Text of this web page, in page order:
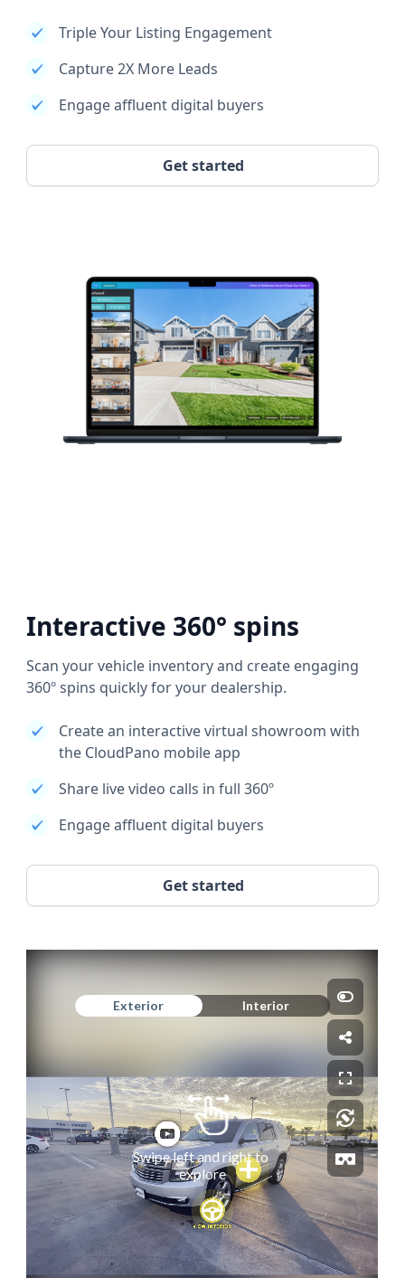
Triple Your Listing Engagement
Capture 2X More Leads
Engage affluent digital buyers
Get started
Interactive 360° spins
Scan your vehicle inventory and create engaging
360º spins quickly for your dealership.
Create an interactive virtual showroom with
the CloudPano mobile app
Share live video calls in full 360º
Engage affluent digital buyers
Get started